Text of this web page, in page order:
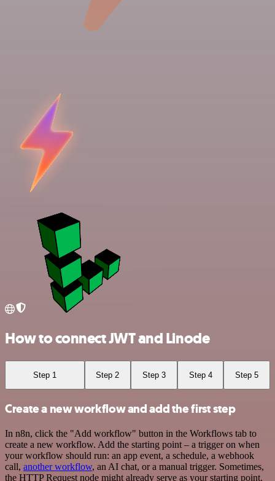
How to connect JWT and Linode
Step 1 Step 2 Step 3 Step 4 Step 5
Create a new workflow and add the first step
In n8n, click the "Add workflow" button in the Workflows tab to
create a new workflow. Add the starting point – a trigger on when
your workflow should run: an app event, a schedule, a webhook
call, another workflow, an AI chat, or a manual trigger. Sometimes,
the HTTP Request node might already serve as your starting point.